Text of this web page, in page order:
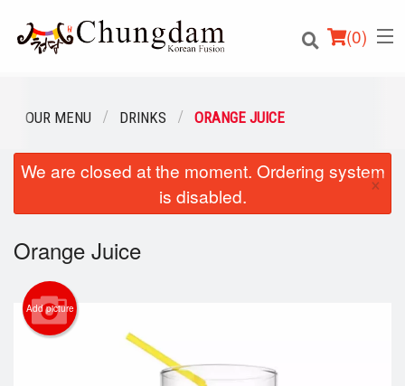
(0)
Order Online
Location
Login
Registration
OUR MENU DRINKS ORANGE JUICE
We are closed at the moment. Ordering system
is disabled.
×
Orange Juice
Add picture